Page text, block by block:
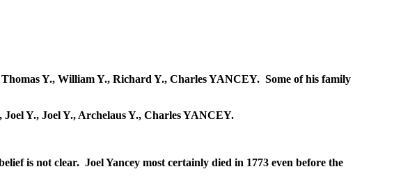
Thomas Y., William Y., Richard Y., Charles YANCEY. Some of his family
Y., Joel Y., Archelaus Y., Charles YANCEY.
is not clear. Joel Yancey most certainly died in 1773 even before the